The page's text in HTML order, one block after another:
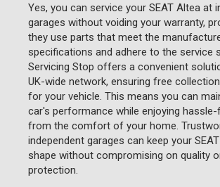
Yes, you can service your SEAT Altea at
garages without voiding your warranty,
they use parts that meet the
specifications and adhere to the service
Servicing Stop offers a convenient
UK-wide network, ensuring free
for your vehicle. This means you can
car's performance while enjoying
from the comfort of your home.
independent garages can keep your
shape without compromising on quality
protection.